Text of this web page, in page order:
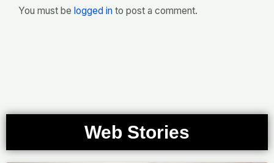
You must be logged in to post a comment.
Web Stories